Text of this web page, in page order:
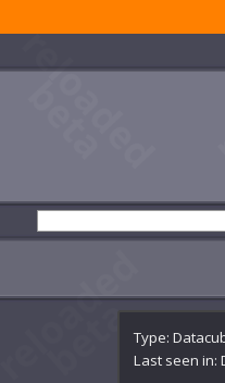
Type:
Last seen in: